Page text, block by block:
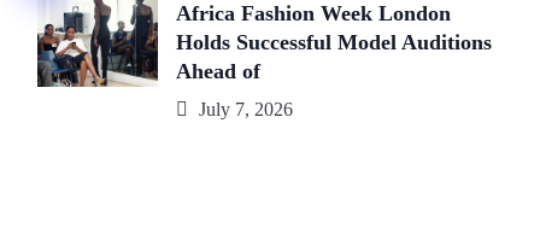
Africa Fashion Week London
Holds Successful Model Auditions
Ahead of
July 7, 2026